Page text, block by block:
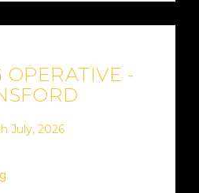
OPERATIVE -
July, 2026